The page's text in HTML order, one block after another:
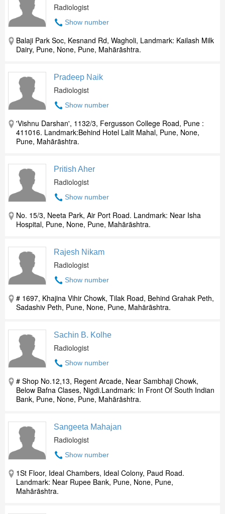
Radiologist
Show number
Balaji Park Soc, Kesnand Rd, Wagholi, Landmark: Kailash Milk
Dairy, Pune, None, Pune, Mahārāshtra.
Pradeep Naik
Radiologist
Show number
'Vishnu Darshan', 1132/3, Fergusson College Road, Pune :
411016. Landmark:Behind Hotel Lalit Mahal, Pune, None,
Pune, Mahārāshtra.
Pritish Aher
Radiologist
Show number
No. 15/3, Neeta Park, Air Port Road. Landmark: Near Isha
Hospital, Pune, None, Pune, Mahārāshtra.
Rajesh Nikam
Radiologist
Show number
# 1697, Khajina Vihir Chowk, Tilak Road, Behind Grahak Peth,
Sadashiv Peth, Pune, None, Pune, Mahārāshtra.
Sachin B. Kolhe
Radiologist
Show number
# Shop No.12,13, Regent Arcade, Near Sambhaji Chowk,
Below Bafna Clases, Nigdi.Landmark: In Front Of South Indian
Bank, Pune, None, Pune, Mahārāshtra.
Sangeeta Mahajan
Radiologist
Show number
1St Floor, Ideal Chambers, Ideal Colony, Paud Road.
Landmark: Near Rupee Bank, Pune, None, Pune,
Mahārāshtra.